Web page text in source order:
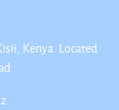
Kenya. Located